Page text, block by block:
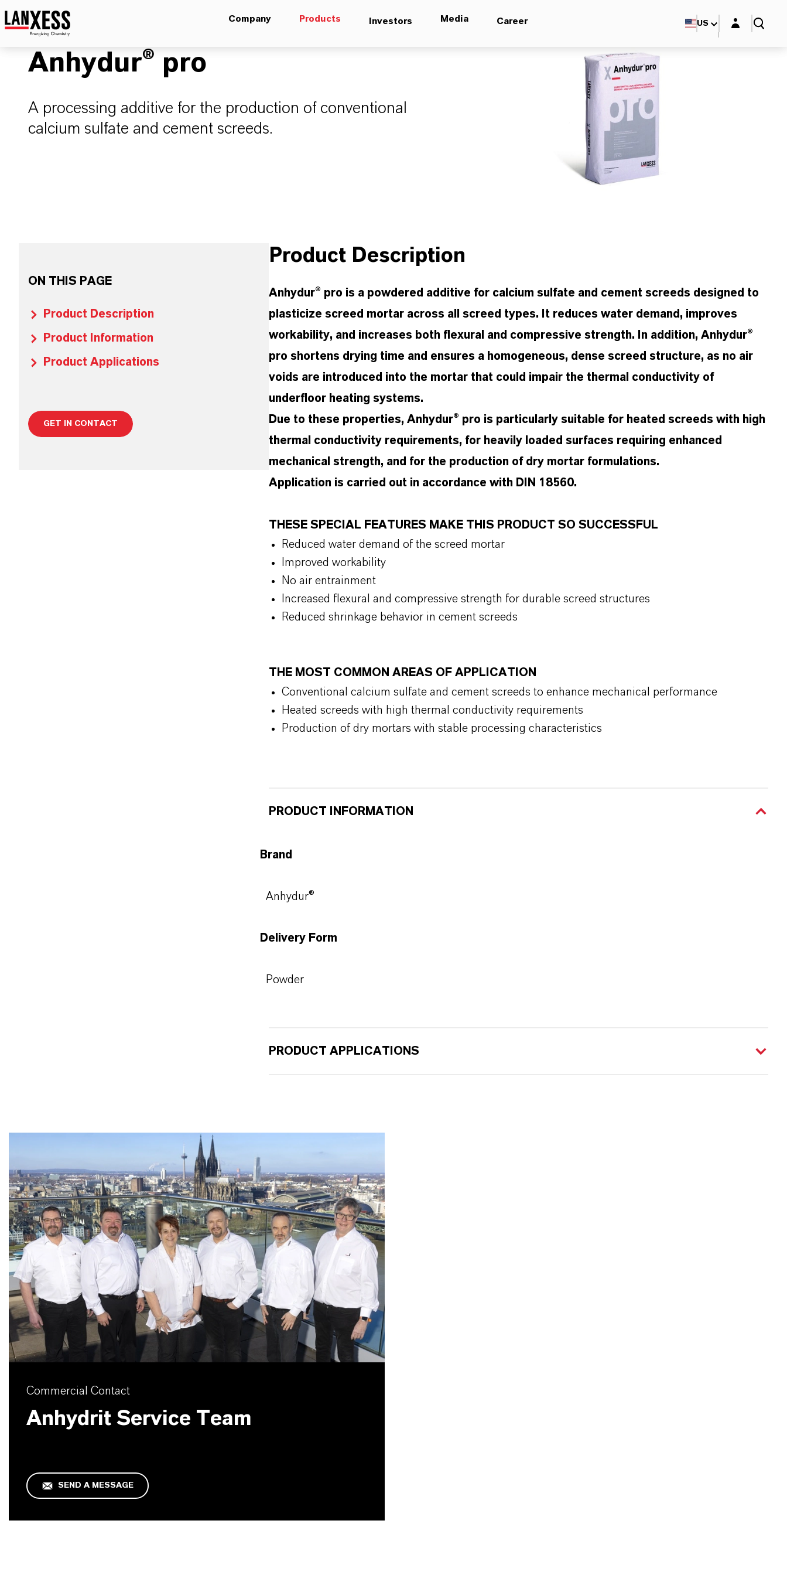
Company Products Investors Media Career US Login layer
Anhydur® pro
A processing additive for the production of conventional
calcium sulfate and cement screeds.
ON THIS PAGE
Product Description
Product Information
Product Applications
GET IN CONTACT
Product Description
Anhydur® pro is a powdered additive for calcium sulfate and cement screeds designed to
plasticize screed mortar across all screed types. It reduces water demand, improves
workability, and increases both flexural and compressive strength. In addition, Anhydur®
pro shortens drying time and ensures a homogeneous, dense screed structure, as no air
voids are introduced into the mortar that could impair the thermal conductivity of
underfloor heating systems.
Due to these properties, Anhydur® pro is particularly suitable for heated screeds with high
thermal conductivity requirements, for heavily loaded surfaces requiring enhanced
mechanical strength, and for the production of dry mortar formulations.
Application is carried out in accordance with DIN 18560.
THESE SPECIAL FEATURES MAKE THIS PRODUCT SO SUCCESSFUL
Reduced water demand of the screed mortar
Improved workability
No air entrainment
Increased flexural and compressive strength for durable screed structures
Reduced shrinkage behavior in cement screeds
THE MOST COMMON AREAS OF APPLICATION
Conventional calcium sulfate and cement screeds to enhance mechanical performance
Heated screeds with high thermal conductivity requirements
Production of dry mortars with stable processing characteristics
PRODUCT INFORMATION
Brand
Anhydur®
Delivery Form
Powder
PRODUCT APPLICATIONS
Commercial Contact
Anhydrit Service Team
SEND A MESSAGE